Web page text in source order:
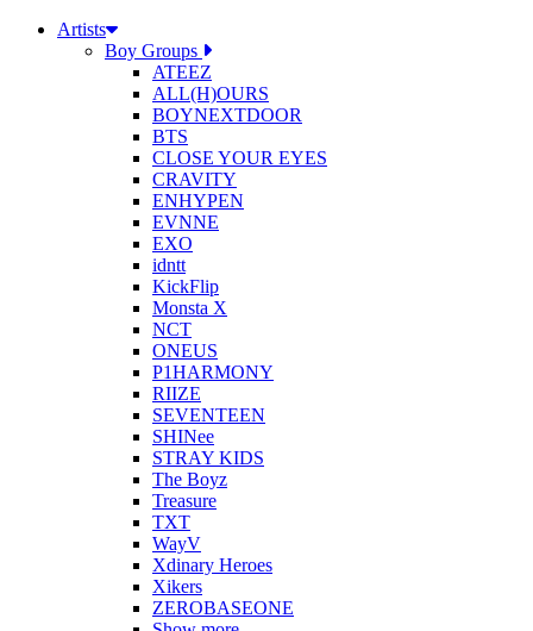
Artists
Boy Groups
ATEEZ
ALL(H)OURS
BOYNEXTDOOR
BTS
CLOSE YOUR EYES
CRAVITY
ENHYPEN
EVNNE
EXO
idntt
KickFlip
Monsta X
NCT
ONEUS
P1HARMONY
RIIZE
SEVENTEEN
SHINee
STRAY KIDS
The Boyz
Treasure
TXT
WayV
Xdinary Heroes
Xikers
ZEROBASEONE